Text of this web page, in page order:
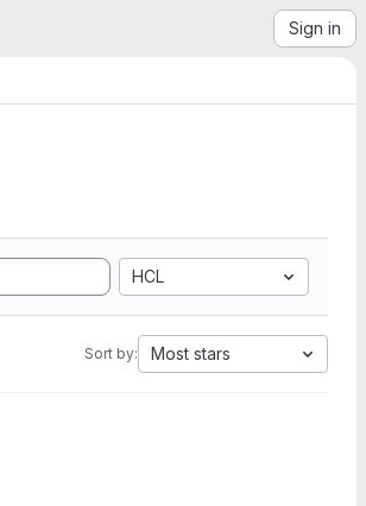
Sign in
HCL
Sort by: Most stars